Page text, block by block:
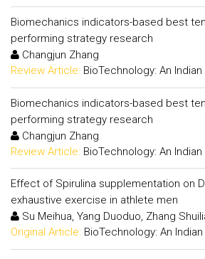
Biomechanics indicators-based best
performing strategy research
Changjun Zhang
Review Article: BioTechnology: An
Biomechanics indicators-based best
performing strategy research
Changjun Zhang
Review Article: BioTechnology: An
Effect of Spirulina supplementation on
exhaustive exercise in athlete men
Su Meihua, Yang Duoduo, Zhang
Original Article: BioTechnology: An